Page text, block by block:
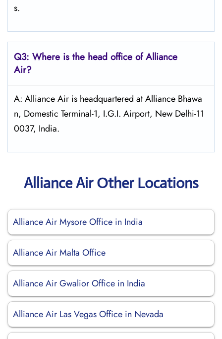
s.
Q3: Where is the head office of Alliance
Air?
A: Alliance Air is headquartered at Alliance Bhawa
n, Domestic Terminal-1, I.G.I. Airport, New Delhi-11
0037, India.
Alliance Air Other Locations
Alliance Air Mysore Office in India
Alliance Air Malta Office
Alliance Air Gwalior Office in India
Alliance Air Las Vegas Office in Nevada